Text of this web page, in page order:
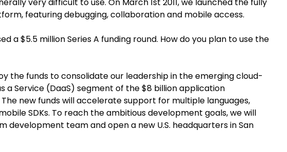
featuring debugging, collaboration and mobile access.
a $5.5 million Series A funding round. How do you plan to use the
the funds to consolidate our leadership in the emerging cloud-
a Service (DaaS) segment of the $8 billion application
new funds will accelerate support for multiple languages,
SDKs. To reach the ambitious development goals, we will
development team and open a new U.S. headquarters in San